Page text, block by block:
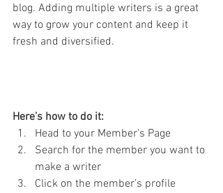
blog. Adding multiple writers is a great
way to grow your content and keep it
fresh and diversified.
Here’s how to do it:
Head to your Member’s Page
Search for the member you want to
make a writer
Click on the member’s profile